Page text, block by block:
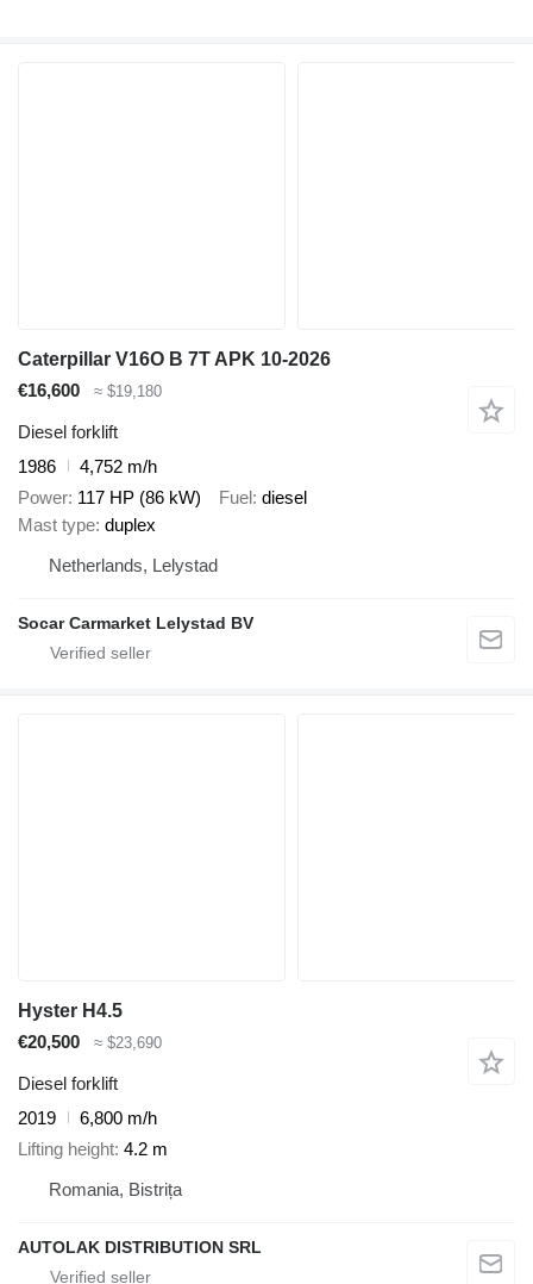
Caterpillar V16O B 7T APK 10-2026
€16,600
≈ $19,180
Diesel forklift
1986
4,752 m/h
Power 117 HP (86 kW) Fuel diesel
Mast type duplex
Netherlands, Lelystad
Socar Carmarket Lelystad BV
Hyster H4.5
€20,500
≈ $23,690
Diesel forklift
2019
6,800 m/h
Lifting height 4.2 m
Romania, Bistrița
AUTOLAK DISTRIBUTION SRL